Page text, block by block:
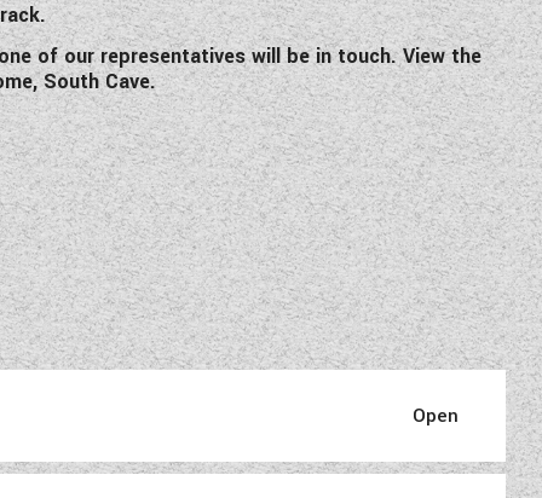
of our representatives will be in touch. View the
South Cave.